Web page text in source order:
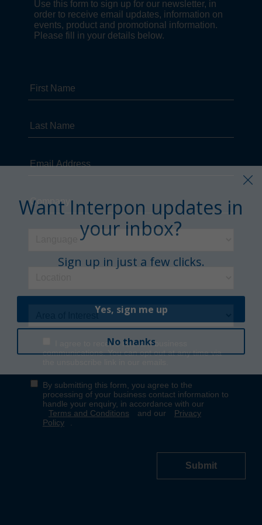
your inbox?
Sign up in just a few clicks.
No thanks